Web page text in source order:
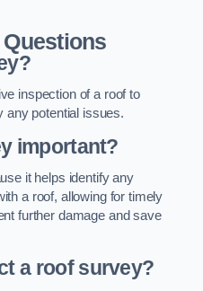
inspection of a roof to
any potential issues.
important?
it helps identify any
a roof, allowing for timely
further damage and save
a roof survey?